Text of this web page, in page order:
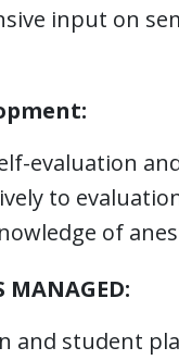
input on
evaluation
to
of
MANAGED:
and student